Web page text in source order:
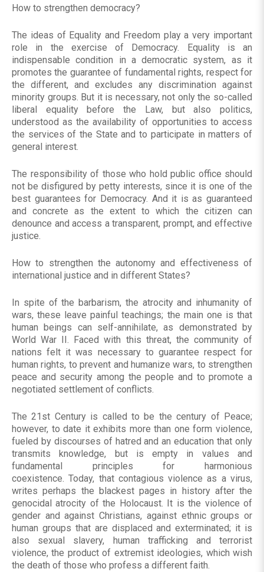
How to strengthen democracy?
The ideas of Equality and Freedom play a very important
role in the exercise of Democracy. Equality is an
indispensable condition in a democratic system, as it
promotes the guarantee of fundamental rights, respect for
the different, and excludes any discrimination against
minority groups. But it is necessary, not only the so-called
liberal equality before the Law, but also politics,
understood as the availability of opportunities to access
the services of the State and to participate in matters of
general interest.
The responsibility of those who hold public office should
not be disfigured by petty interests, since it is one of the
best guarantees for Democracy. And it is as guaranteed
and concrete as the extent to which the citizen can
denounce and access a transparent, prompt, and effective
justice.
How to strengthen the autonomy and effectiveness of
international justice and in different States?
In spite of the barbarism, the atrocity and inhumanity of
wars, these leave painful teachings; the main one is that
human beings can self-annihilate, as demonstrated by
World War II. Faced with this threat, the community of
nations felt it was necessary to guarantee respect for
human rights, to prevent and humanize wars, to strengthen
peace and security among the people and to promote a
negotiated settlement of conflicts.
The 21st Century is called to be the century of Peace;
however, to date it exhibits more than one form violence,
fueled by discourses of hatred and an education that only
transmits knowledge, but is empty in values ​​and
fundamental principles for harmonious
coexistence. Today, that contagious violence as a virus,
writes perhaps the blackest pages in history after the
genocidal atrocity of the Holocaust. It is the violence of
gender and against Christians, against ethnic groups or
human groups that are displaced and exterminated; it is
also sexual slavery, human trafficking and terrorist
violence, the product of extremist ideologies, which wish
the death of those who profess a different faith.